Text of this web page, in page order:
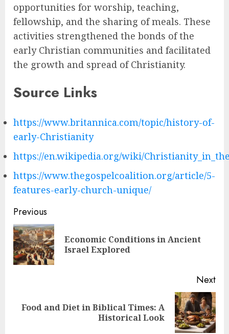
opportunities for worship, teaching,
fellowship, and the sharing of meals. These
activities strengthened the bonds of the
early Christian communities and facilitated
the growth and spread of Christianity.
Source Links
https://www.britannica.com/topic/history-of-
early-Christianity
https://en.wikipedia.org/wiki/
https://www.thegospelcoalition.org/article/5-
features-early-church-unique/
Post
navigation
Previous
Economic Conditions in Ancient
Israel Explored
Next
Next
Food and Diet in Biblical Times: A
Historical Look